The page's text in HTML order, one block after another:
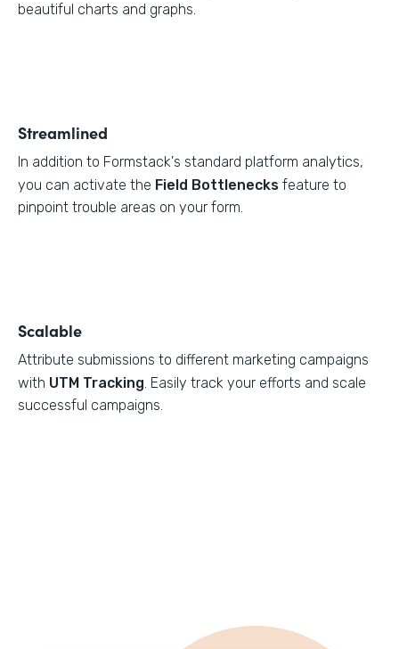
beautiful charts and graphs.
Streamlined
In addition to Formstack's standard platform analytics,
you can activate the Field Bottlenecks feature to
pinpoint trouble areas on your form.
Scalable
Attribute submissions to different marketing campaigns
with UTM Tracking. Easily track your efforts and scale
successful campaigns.